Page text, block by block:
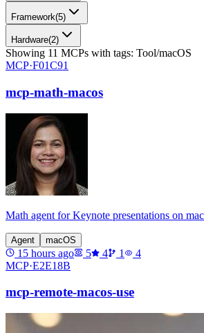
Framework(5)
Hardware(2)
Showing 11 MCPs with tags: Tool/macOS
MCP·F01C91
mcp-math-macos
Math agent for Keynote presentations on
Agent macOS
15 hours ago 5 4 1
4
MCP·E2E18B
mcp-remote-macos-use